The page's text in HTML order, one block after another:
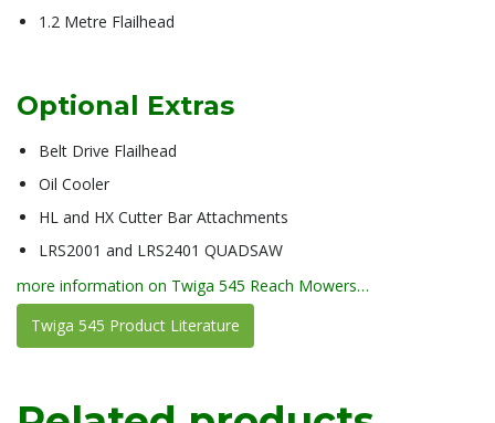
1.2 Metre Flailhead
Optional Extras
Belt Drive Flailhead
Oil Cooler
HL and HX Cutter Bar Attachments
LRS2001 and LRS2401 QUADSAW
more information on Twiga 545 Reach Mowers…
Twiga 545 Product Literature